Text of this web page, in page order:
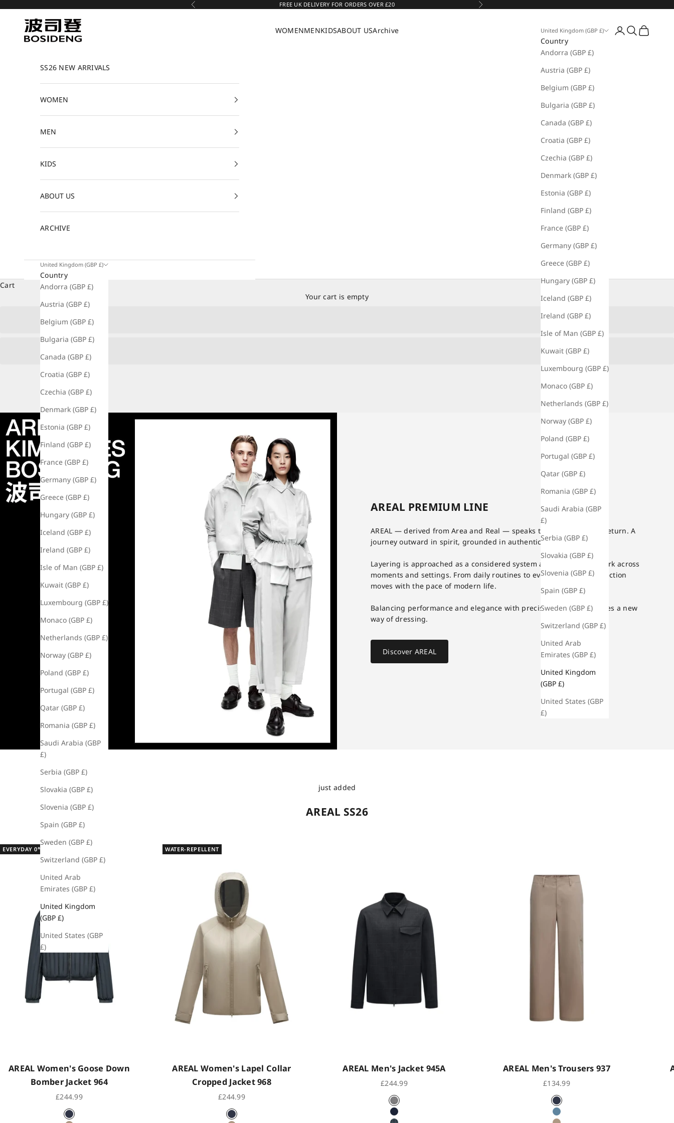
Previous FREE UK DELIVERY FOR ORDERS OVER £20 Next
Bosideng WOMENMENKIDSABOUT USArchive United Kingdom (GBP £)
Country
Andorra (GBP £)
Austria (GBP £)
Belgium (GBP £)
Bulgaria (GBP £)
Canada (GBP £)
Croatia (GBP £)
Czechia (GBP £)
Denmark (GBP £)
Estonia (GBP £)
Finland (GBP £)
France (GBP £)
Germany (GBP £)
Greece (GBP £)
Hungary (GBP £)
Iceland (GBP £)
Ireland (GBP £)
Isle of Man (GBP £)
Kuwait (GBP £)
Luxembourg (GBP £)
Monaco (GBP £)
Netherlands (GBP £)
Norway (GBP £)
Poland (GBP £)
Portugal (GBP £)
Qatar (GBP £)
Romania (GBP £)
Saudi Arabia (GBP
£)
Serbia (GBP £)
Slovakia (GBP £)
Slovenia (GBP £)
Spain (GBP £)
Sweden (GBP £)
Switzerland (GBP £)
United Arab
Emirates (GBP £)
United Kingdom
(GBP £)
United States (GBP
£)
Open account
Open search
Open cart
SS26 NEW ARRIVALS
WOMEN
MEN
KIDS
ABOUT US
ARCHIVE
United Kingdom (GBP £)
Country
Andorra (GBP £)
Austria (GBP £)
Belgium (GBP £)
Bulgaria (GBP £)
Canada (GBP £)
Croatia (GBP £)
Czechia (GBP £)
Denmark (GBP £)
Estonia (GBP £)
Finland (GBP £)
France (GBP £)
Germany (GBP £)
Greece (GBP £)
Hungary (GBP £)
Iceland (GBP £)
Ireland (GBP £)
Isle of Man (GBP £)
Kuwait (GBP £)
Luxembourg (GBP £)
Monaco (GBP £)
Netherlands (GBP £)
Norway (GBP £)
Poland (GBP £)
Portugal (GBP £)
Qatar (GBP £)
Romania (GBP £)
Saudi Arabia (GBP
£)
Serbia (GBP £)
Slovakia (GBP £)
Slovenia (GBP £)
Spain (GBP £)
Sweden (GBP £)
Switzerland (GBP £)
United Arab
Emirates (GBP £)
United Kingdom
(GBP £)
United States (GBP
£)
Cart
Your cart is empty
AREAL PREMIUM LINE
AREAL — derived from Area and Real — speaks to exploration and return. A
journey outward in spirit, grounded in authenticity at its core.
Layering is approached as a considered system and designed to work across
moments and settings. From daily routines to evening use, the collection
moves with the pace of modern life.
Balancing performance and elegance with precision, AREAL proposes a new
way of dressing.
Discover AREAL
just added
AREAL SS26
EVERYDAY 0℃ - 15℃
AREAL Women's Goose Down
Bomber Jacket 964
Sale price
£244.99
Indigo Black
WATER-REPELLENT
AREAL Women's Lapel Collar
Cropped Jacket 968
Sale price
£244.99
Indigo Black
AREAL Men's Jacket 945A
Sale price
£244.99
Subtle Grey Check
Subtle Dark Blue Check
AREAL Men's Trousers 937
Sale price
£134.99
Indigo Black
Ocean Blue